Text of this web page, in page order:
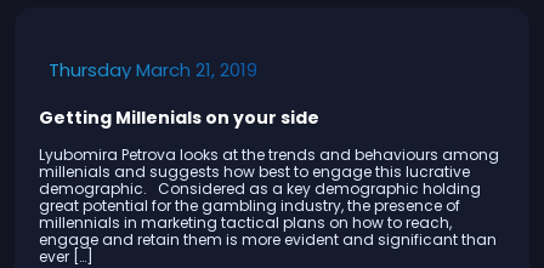
Thursday March 21, 2019
Getting Millenials on your side
Lyubomira Petrova looks at the trends and behaviours among
millenials and suggests how best to engage this lucrative
demographic. Considered as a key demographic holding
great potential for the gambling industry, the presence of
millennials in marketing tactical plans on how to reach,
engage and retain them is more evident and significant than
ever […]